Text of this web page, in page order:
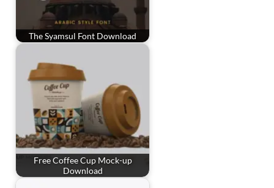
The Syamsul Font Download
Free Coffee Cup Mock-up
Download